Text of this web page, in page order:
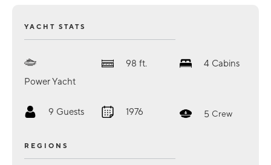
YACHT STATS
Power Yacht
98 ft. 4 Cabins
9 Guests 1976 5 Crew
REGIONS